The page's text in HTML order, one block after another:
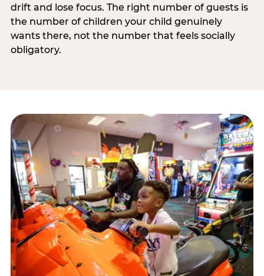
drift and lose focus. The right number of guests is
the number of children your child genuinely
wants there, not the number that feels socially
obligatory.